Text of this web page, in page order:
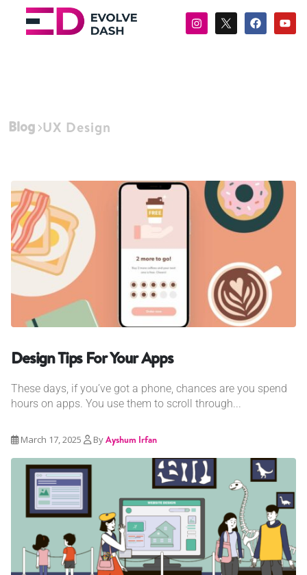
Blog UX Design
Design Tips For Your Apps
These days, if you’ve got a phone, chances are you spend
hours on apps. You use them to scroll through...
March 17, 2025 ByAyshum Irfan